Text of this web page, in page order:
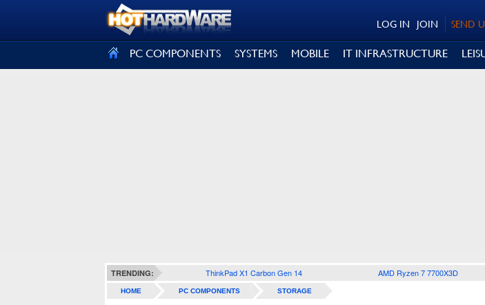
SEND
JOIN
LOG IN
PC COMPONENTS SYSTEMS MOBILE IT INFRASTRUCTURE
TRENDING: ThinkPad X1 Carbon Gen 14 AMD Ryzen 7 7700X3D
HOME PC COMPONENTS STORAGE